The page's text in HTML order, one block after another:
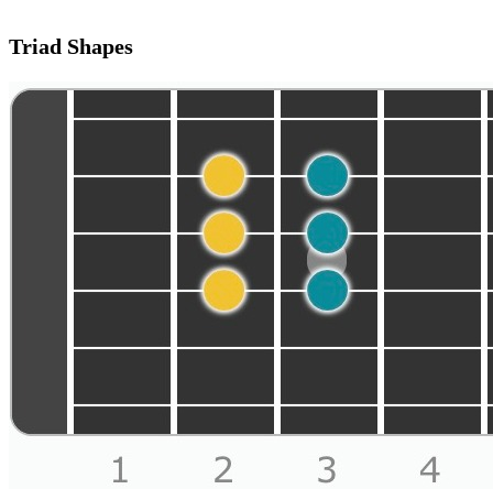
Triad Shapes